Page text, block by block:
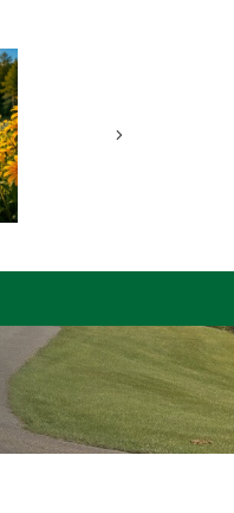
Next